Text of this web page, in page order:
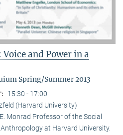
and Power in a
Spring/Summer 2013
15:30 - 17:00
(Harvard University)
Monrad Professor of the Social
at Harvard University.